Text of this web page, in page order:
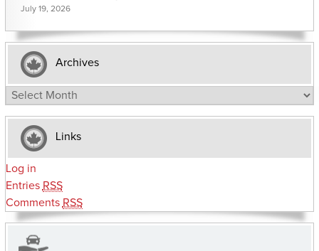
July 19, 2026
Archives
Archives
Links
Log in
Entries RSS
Comments RSS